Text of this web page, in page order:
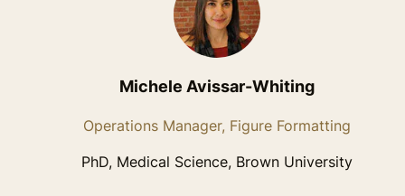
Michele Avissar-Whiting
Operations Manager, Figure Formatting
PhD, Medical Science, Brown University